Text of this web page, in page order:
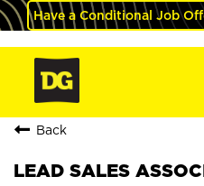
Have a Conditional Job
Back
LEAD SALES